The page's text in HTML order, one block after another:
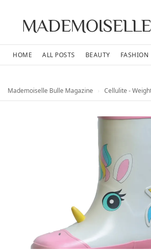
HOME ALL POSTS BEAUTY FASHION
Mademoiselle Bulle Magazine Cellulite -